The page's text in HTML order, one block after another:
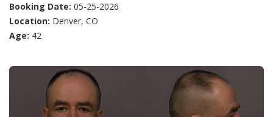
Booking Date: 05-25-2026
Location: Denver, CO
Age: 42